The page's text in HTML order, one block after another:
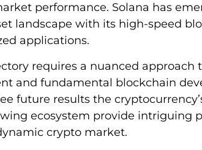
performance. Solana has
landscape with its high-speed
applications.
requires a nuanced approach
and fundamental blockchain
future results the
ecosystem provide intriguing
crypto market.